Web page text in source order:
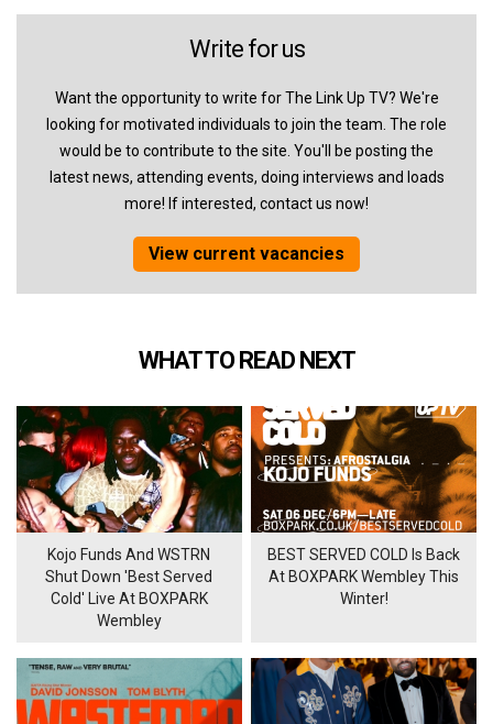
Write for us
Want the opportunity to write for The Link Up TV? We're
looking for motivated individuals to join the team. The role
would be to contribute to the site. You'll be posting the
latest news, attending events, doing interviews and loads
more! If interested, contact us now!
View current vacancies
WHAT TO READ NEXT
Kojo Funds And WSTRN
Shut Down 'Best Served
Cold' Live At BOXPARK
Wembley
BEST SERVED COLD Is Back
At BOXPARK Wembley This
Winter!